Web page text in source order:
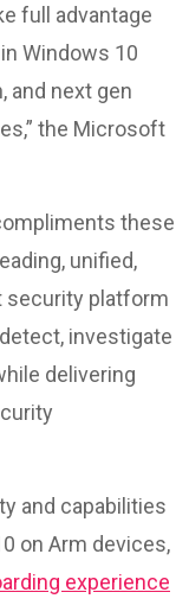
full advantage
Windows 10
and next gen
the Microsoft
these
unified,
security platform
investigate
delivering
and capabilities
on Arm devices,
experience